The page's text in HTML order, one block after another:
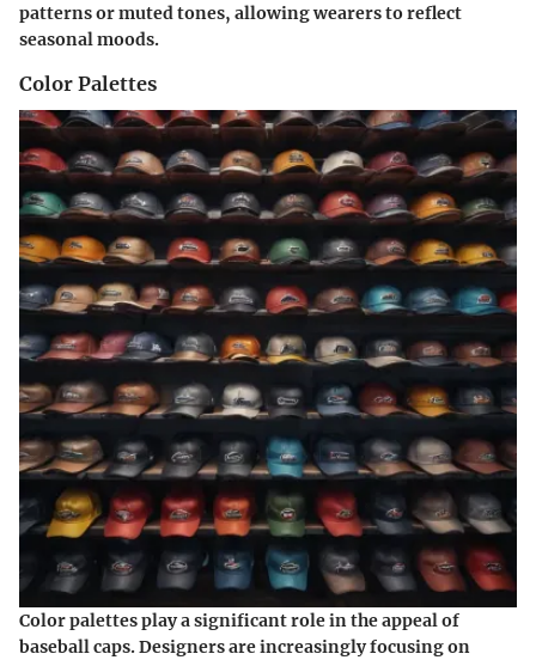
patterns or muted tones, allowing wearers to reflect
seasonal moods.
Color Palettes
Color palettes play a significant role in the appeal of
baseball caps. Designers are increasingly focusing on